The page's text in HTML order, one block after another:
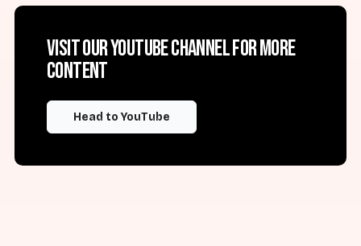
Visit our YouTube channel for more
content
Head to YouTube